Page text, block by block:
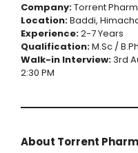
Company:Torrent
Location:Baddi,
Experience:2-7 Years
Qualification:M.Sc /
Walk-in Interview:3rd
2:30 PM
About Torrent